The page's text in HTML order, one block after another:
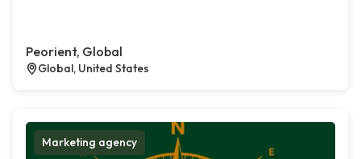
Peorient, Global
Global, United States
Marketing agency